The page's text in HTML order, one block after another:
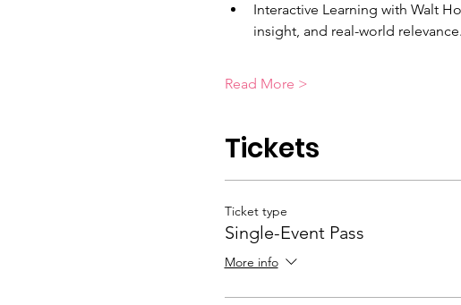
Interactive Learning with Walt
insight, and real-world relevance.
Read More >
Tickets
Ticket type
Single-Event Pass
More info